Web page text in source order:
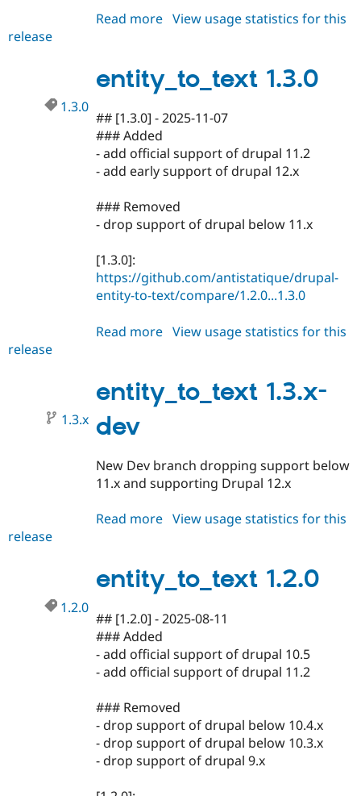
Issue
Security
Read more about
View usage statistics for this
release
entity_to_text 1.3.0
1.3.0
## [1.3.0] - 2025-11-07
### Added
- add official support of drupal 11.2
- add early support of drupal 12.x
### Removed
- drop support of drupal below 11.x
[1.3.0]:
https://github.com/antistatique/drupal-
entity-to-text/compare/1.2.0...1.3.0
Read more about
View usage statistics for this
release
entity_to_text 1.3.x-
dev
1.3.x
New Dev branch dropping support below
11.x and supporting Drupal 12.x
Read more about
dev
View usage statistics for this
release
entity_to_text 1.2.0
1.2.0
## [1.2.0] - 2025-08-11
### Added
- add official support of drupal 10.5
- add official support of drupal 11.2
### Removed
- drop support of drupal below 10.4.x
- drop support of drupal below 10.3.x
- drop support of drupal 9.x